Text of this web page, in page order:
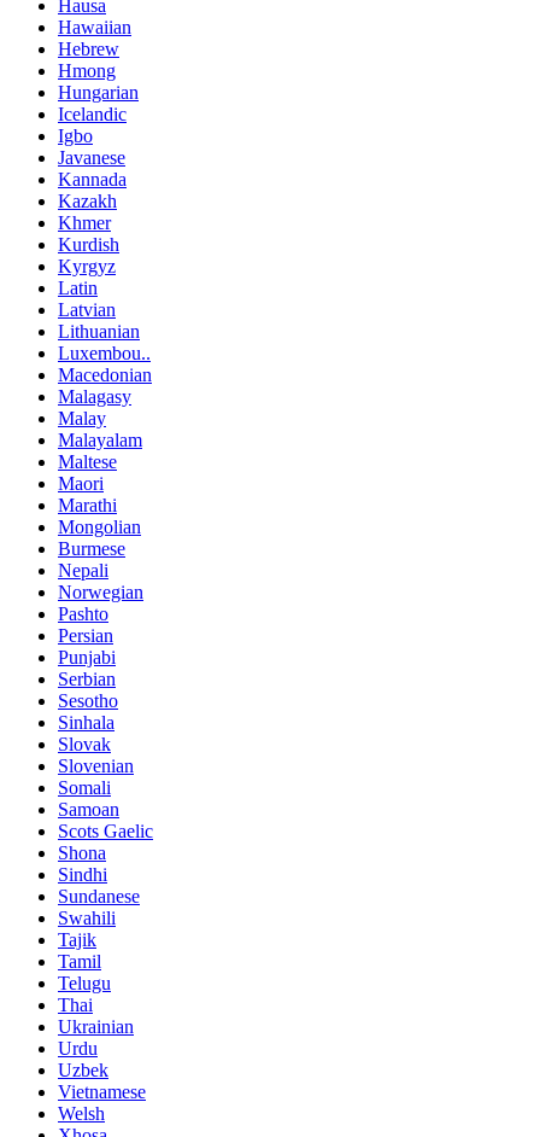
Hausa
Hawaiian
Hebrew
Hmong
Hungarian
Icelandic
Igbo
Javanese
Kannada
Kazakh
Khmer
Kurdish
Kyrgyz
Latin
Latvian
Lithuanian
Luxembou..
Macedonian
Malagasy
Malay
Malayalam
Maltese
Maori
Marathi
Mongolian
Burmese
Nepali
Norwegian
Pashto
Persian
Punjabi
Serbian
Sesotho
Sinhala
Slovak
Slovenian
Somali
Samoan
Scots Gaelic
Shona
Sindhi
Sundanese
Swahili
Tajik
Tamil
Telugu
Thai
Ukrainian
Urdu
Uzbek
Vietnamese
Welsh